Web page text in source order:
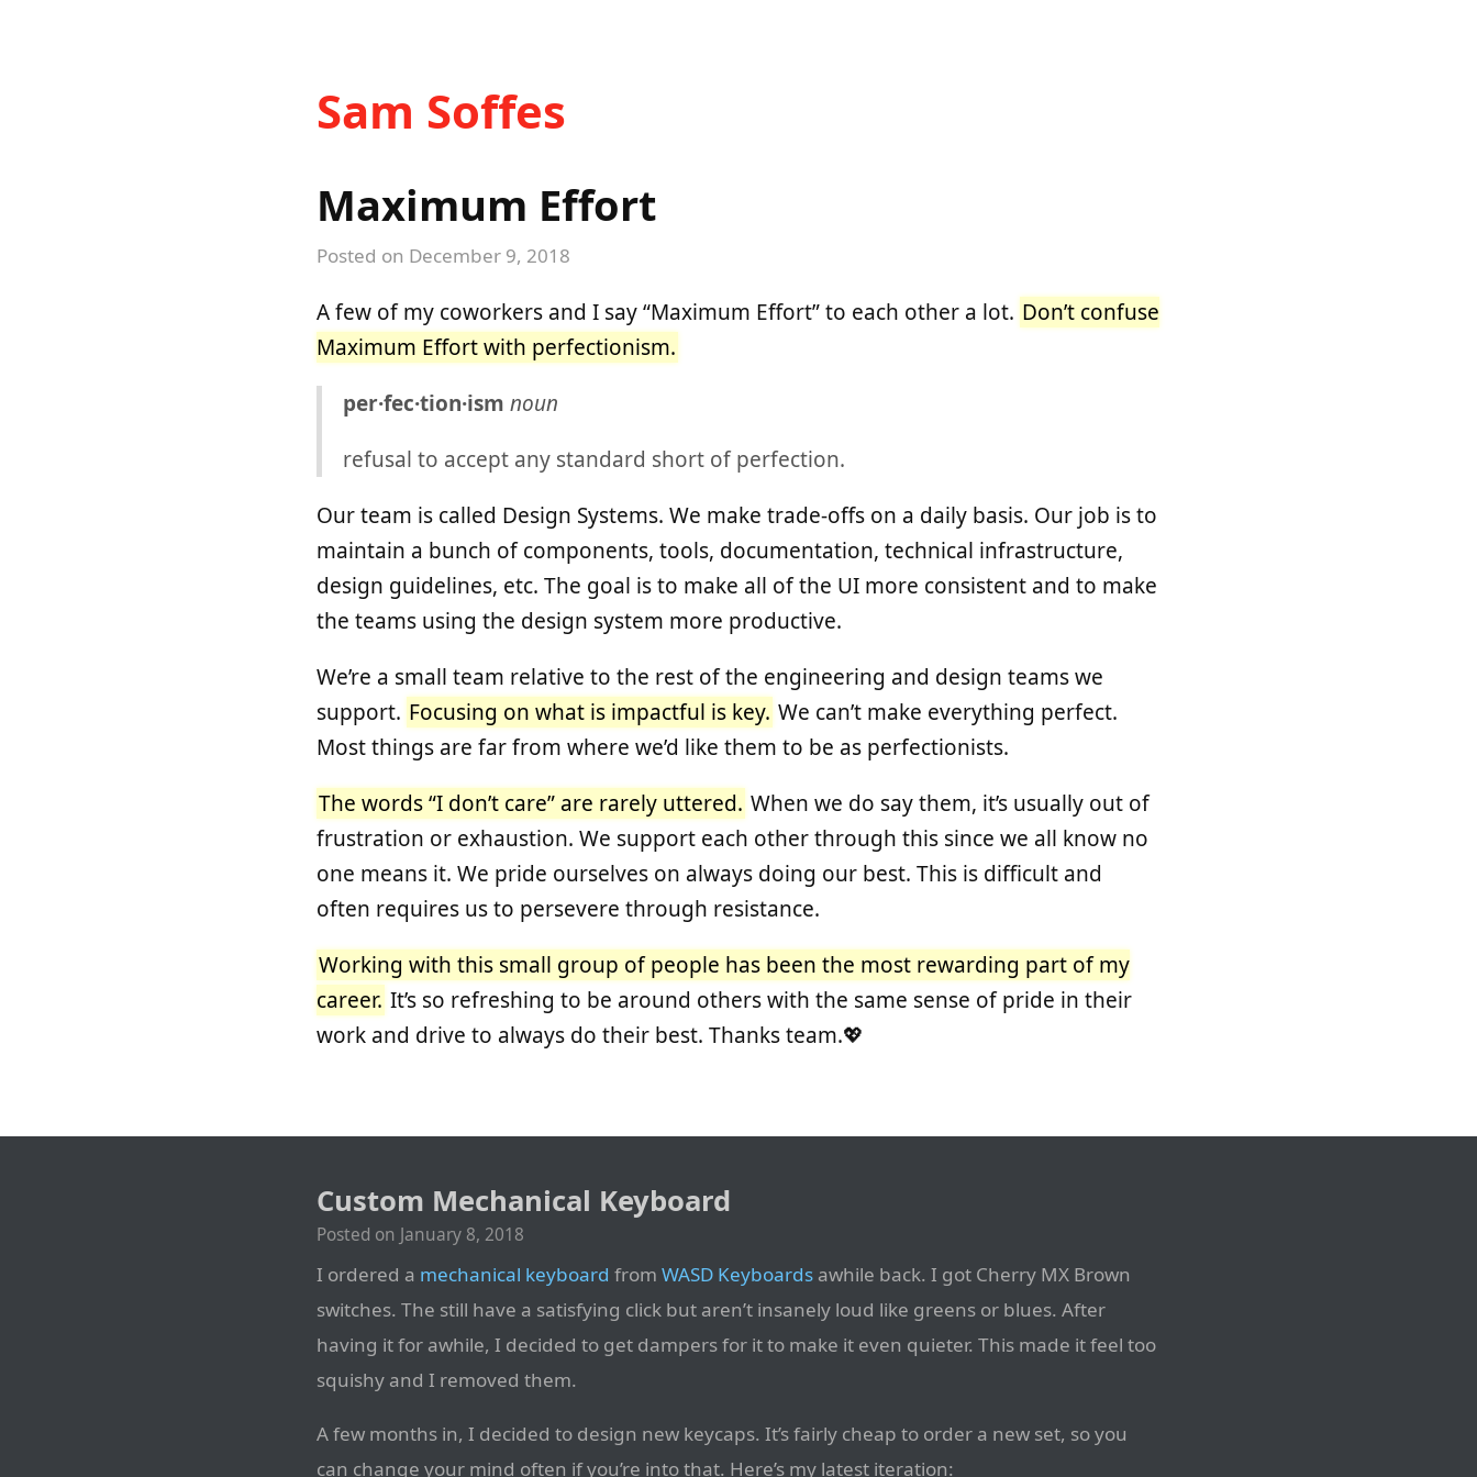
Sam Soffes
Maximum Effort
Posted on December 9, 2018
A few of my coworkers and I say “Maximum Effort” to each other a lot. Don’t confuse
Maximum Effort with perfectionism.
per·fec·tion·ism noun
refusal to accept any standard short of perfection.
Our team is called Design Systems. We make trade-offs on a daily basis. Our job is to
maintain a bunch of components, tools, documentation, technical infrastructure,
design guidelines, etc. The goal is to make all of the UI more consistent and to make
the teams using the design system more productive.
We’re a small team relative to the rest of the engineering and design teams we
support. Focusing on what is impactful is key. We can’t make everything perfect.
Most things are far from where we’d like them to be as perfectionists.
The words “I don’t care” are rarely uttered. When we do say them, it’s usually out of
frustration or exhaustion. We support each other through this since we all know no
one means it. We pride ourselves on always doing our best. This is difficult and
often requires us to persevere through resistance.
Working with this small group of people has been the most rewarding part of my
career. It’s so refreshing to be around others with the same sense of pride in their
work and drive to always do their best. Thanks team.💖
Custom Mechanical Keyboard
Posted on January 8, 2018
I ordered a mechanical keyboard from WASD Keyboards awhile back. I got Cherry MX Brown
switches. The still have a satisfying click but aren’t insanely loud like greens or blues. After
having it for awhile, I decided to get dampers for it to make it even quieter. This made it feel too
squishy and I removed them.
A few months in, I decided to design new keycaps. It’s fairly cheap to order a new set, so you
can change your mind often if you’re into that. Here’s my latest iteration: